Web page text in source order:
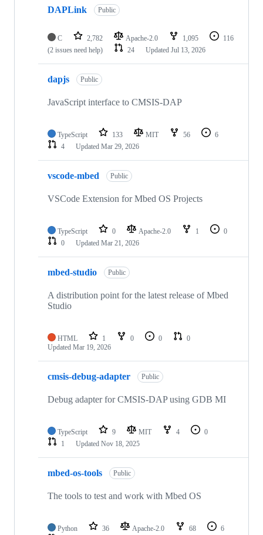
DAPLink Public
C 2,782 Apache-2.0 1,095
116
(2 issues need help)
24 Updated Jul 13, 2026
dapjs Public
JavaScript interface to CMSIS-DAP
TypeScript 133 MIT 56
6
4
Updated Mar 29, 2026
vscode-mbed Public
VSCode Extension for Mbed OS Projects
TypeScript 0 Apache-2.0 1
0
0
Updated Mar 21, 2026
mbed-studio Public
A distribution point for the latest release of Mbed
Studio
HTML 1 0 0
0
Updated Mar 19, 2026
cmsis-debug-adapter Public
Debug adapter for CMSIS-DAP using GDB MI
TypeScript 9 MIT 4
0
1
Updated Nov 18, 2025
mbed-os-tools Public
The tools to test and work with Mbed OS
Python 36 Apache-2.0 68
6